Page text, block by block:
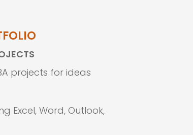
projects for ideas
Excel, Word, Outlook,